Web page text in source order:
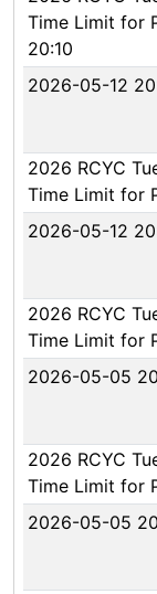
Time Limit for
20:10
2026-05-12
2026 RCYC
Time Limit for
2026-05-12
2026 RCYC
Time Limit for
2026-05-05
2026 RCYC
Time Limit for
2026-05-05